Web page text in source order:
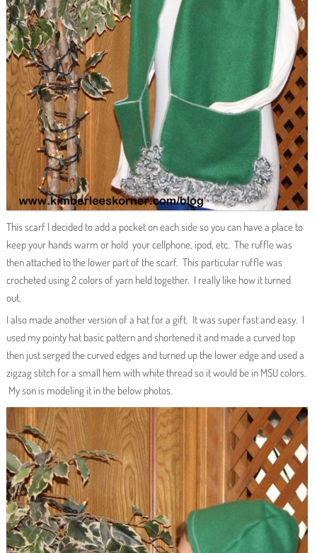
This scarf I decided to add a pocket on each side so you can have a place to
keep your hands warm or hold your cellphone, ipod, etc. The ruffle was
then attached to the lower part of the scarf. This particular ruffle was
crocheted using 2 colors of yarn held together. I really like how it turned
out.
I also made another version of a hat for a gift. It was super fast and easy. I
used my pointy hat basic pattern and shortened it and made a curved top
then just serged the curved edges and turned up the lower edge and used a
zigzag stitch for a small hem with white thread so it would be in MSU colors.
My son is modeling it in the below photos.